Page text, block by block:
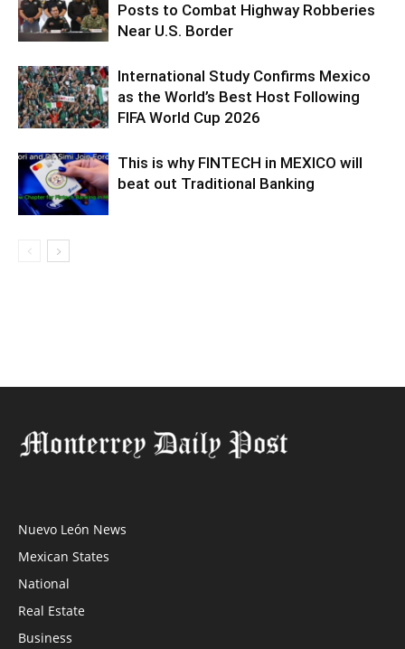
Posts to Combat Highway Robberies
Near U.S. Border
International Study Confirms Mexico
as the World’s Best Host Following
FIFA World Cup 2026
This is why FINTECH in MEXICO will
beat out Traditional Banking
Nuevo León News
Mexican States
National
Real Estate
Business